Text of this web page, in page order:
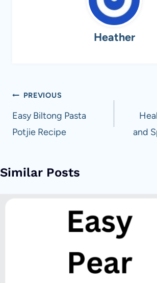
Heather
Post
navigation
PREVIOUS
Easy Biltong Pasta
Potjie Recipe
and
Similar Posts